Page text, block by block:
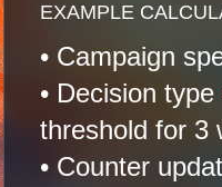
EXAMPLE
• Campaign
• Decision type
threshold for 3
• Counter